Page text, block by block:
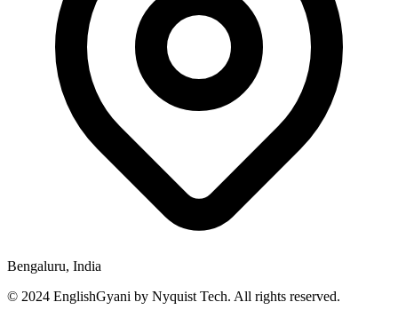
Bengaluru, India
© 2024 EnglishGyani by Nyquist Tech. All rights reserved.